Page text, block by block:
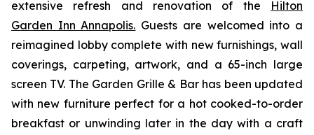
extensive refresh and renovation of the Hilton
Garden Inn Annapolis. Guests are welcomed into a
reimagined lobby complete with new furnishings, wall
coverings, carpeting, artwork, and a 65-inch large
screen TV. The Garden Grille & Bar has been updated
with new furniture perfect for a hot cooked-to-order
breakfast or unwinding later in the day with a craft